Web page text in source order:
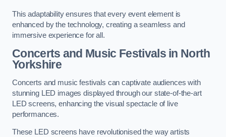
This adaptability ensures that every event element is
enhanced by the technology, creating a seamless and
immersive experience for all.
Concerts and Music Festivals in North
Yorkshire
Concerts and music festivals can captivate audiences with
stunning LED images displayed through our state-of-the-art
LED screens, enhancing the visual spectacle of live
performances.
These LED screens have revolutionised the way artists